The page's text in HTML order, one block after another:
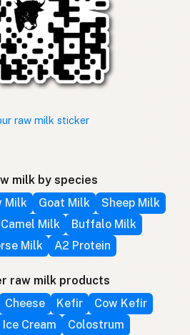
raw milk sticker
milk by species
Milk Goat Milk
Sheep Milk
Camel Milk
Buffalo Milk
Milk
A2 Protein
raw milk products
Cheese Kefir
Cow Kefir
Ice Cream
Colostrum